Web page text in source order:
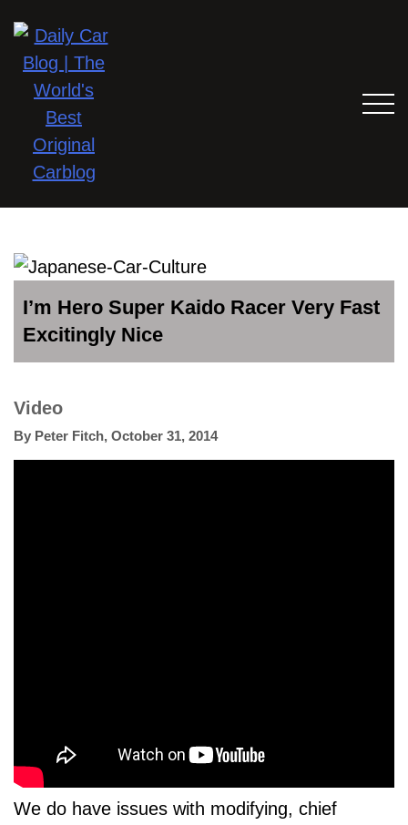
I’m Hero Super Kaido Racer Very Fast
Excitingly Nice
Video
By Peter Fitch, October 31, 2014
We do have issues with modifying, chief